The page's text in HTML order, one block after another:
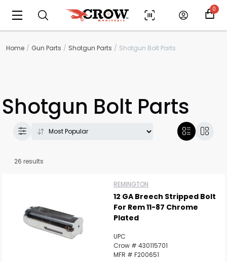
0
Home Gun Parts Shotgun Parts Shotgun Bolt Parts
Shotgun Bolt Parts
26 results
REMINGTON
12 GA Breech Stripped Bolt
For Rem 11-87 Chrome
Plated
UPC
Crow # 430115701
MFR # F200651